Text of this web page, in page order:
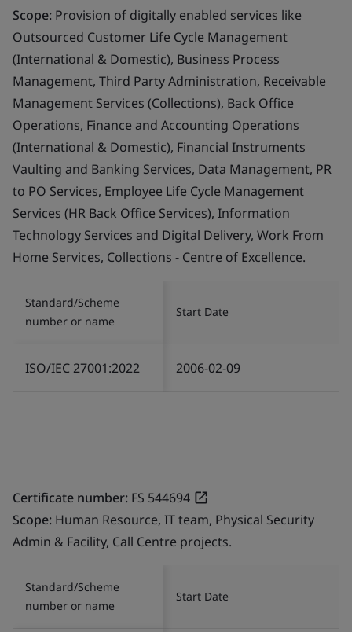
Scope: Provision of digitally enabled services like
Outsourced Customer Life Cycle Management
(International & Domestic), Business Process
Management, Third Party Administration, Receivable
Management Services (Collections), Back Office
Operations, Finance and Accounting Operations
(International & Domestic), Financial Instruments
Vaulting and Banking Services, Data Management, PR
to PO Services, Employee Life Cycle Management
Services (HR Back Office Services), Information
Technology Services and Digital Delivery, Work From
Home Services, Collections - Centre of Excellence.
Standard/Scheme
number or name
Start Date
ISO/IEC 27001:2022 2006-02-09
Certificate number: FS 544694
Scope: Human Resource, IT team, Physical Security
Admin & Facility, Call Centre projects.
Standard/Scheme
number or name
Start Date